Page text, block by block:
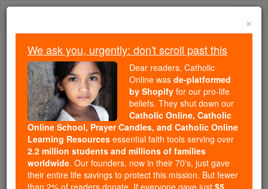
Skip
Trending:
Daily Reading for Thursday, October ...
Today's Reading
The Mysteries of the Rosary
Abbey of St. Emmeram
Catholic Online
Catholic Encyclopedia
Encyclopedia Volume
×
We ask you, urgently: don't scroll past this
Dear readers, Catholic
Online was de-platformed
by Shopify for our pro-life
beliefs. They shut down our
Catholic Online, Catholic
Online School, Prayer Candles, and Catholic Online
Learning Resources essential faith tools serving over
2.2 million students and millions of families
worldwide. Our founders, now in their 70's, just gave
their entire life savings to protect this mission. But fewer
than 2% of readers donate. If everyone gave just $5,